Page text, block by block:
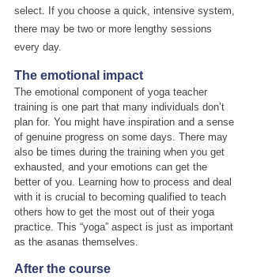
select. If you choose a quick, intensive system,
there may be two or more lengthy sessions
every day.
The emotional impact
The emotional component of yoga teacher
training is one part that many individuals don’t
plan for. You might have inspiration and a sense
of genuine progress on some days. There may
also be times during the training when you get
exhausted, and your emotions can get the
better of you. Learning how to process and deal
with it is crucial to becoming qualified to teach
others how to get the most out of their yoga
practice. This “yoga” aspect is just as important
as the asanas themselves.
After the course